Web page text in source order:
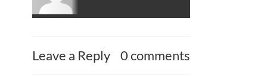
Leave a Reply 0 comments